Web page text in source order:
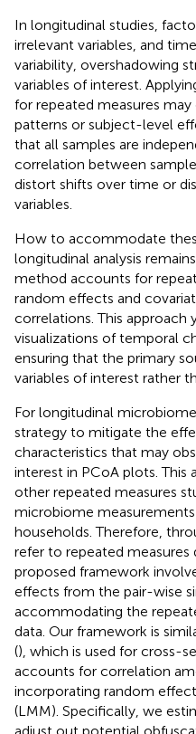
In longitudinal studies,
irrelevant variables, and
variability, overshadowing
variables of interest.
for repeated measures
patterns or subject-level
that all samples are
correlation between
distort shifts over time or
variables.
How to accommodate
longitudinal analysis
method accounts for
random effects and
correlations. This approach
visualizations of temporal
ensuring that the primary
variables of interest rather
For longitudinal
strategy to mitigate the
characteristics that may
interest in PCoA plots. This
other repeated measures
microbiome
households. Therefore,
refer to repeated measures
proposed framework
effects from the pair-wise
accommodating the
data. Our framework is
(), which is used for cross-
accounts for correlation
incorporating random
(LMM). Specifically, we
adjust out potential